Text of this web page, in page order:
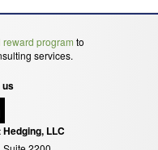
reward program to
services.
us
LLC